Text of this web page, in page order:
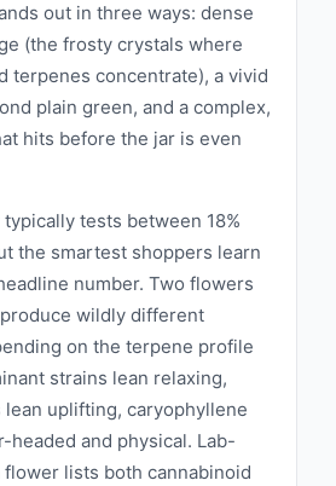
out in three ways: dense
(the frosty crystals where
terpenes concentrate), a vivid
plain green, and a complex,
hits before the jar is even
tests between 18%
the smartest shoppers learn
number. Two flowers
wildly different
on the terpene profile
strains lean relaxing,
uplifting, caryophyllene
headed and physical. Lab-
lists both cannabinoid